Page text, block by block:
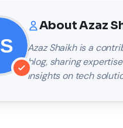
AboutAzaz
Azaz Shaikhis a
blog, sharing
insights on tech